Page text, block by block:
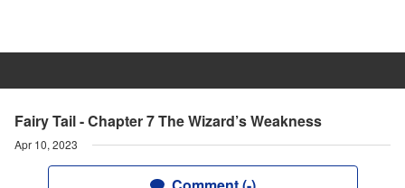
Fairy Tail - Chapter 7 The Wizard’s Weakness
Apr 10, 2023